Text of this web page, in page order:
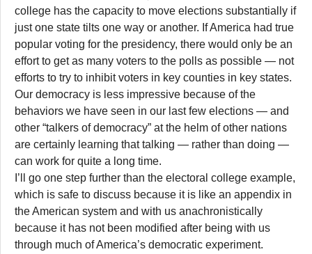
college has the capacity to move elections substantially if
just one state tilts one way or another. If America had true
popular voting for the presidency, there would only be an
effort to get as many voters to the polls as possible — not
efforts to try to inhibit voters in key counties in key states.
Our democracy is less impressive because of the
behaviors we have seen in our last few elections — and
other “talkers of democracy” at the helm of other nations
are certainly learning that talking — rather than doing —
can work for quite a long time.
I’ll go one step further than the electoral college example,
which is safe to discuss because it is like an appendix in
the American system and with us anachronistically
because it has not been modified after being with us
through much of America’s democratic experiment.